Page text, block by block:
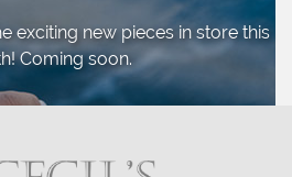
exciting new pieces in store this
Coming soon.